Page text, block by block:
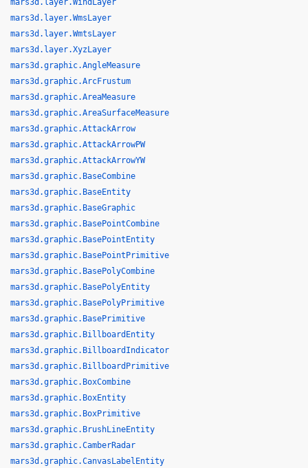
mars3d.layer.WindLayer
mars3d.layer.WmsLayer
mars3d.layer.WmtsLayer
mars3d.layer.XyzLayer
mars3d.graphic.AngleMeasure
mars3d.graphic.ArcFrustum
mars3d.graphic.AreaMeasure
mars3d.graphic.AreaSurfaceMeasure
mars3d.graphic.AttackArrow
mars3d.graphic.AttackArrowPW
mars3d.graphic.AttackArrowYW
mars3d.graphic.BaseCombine
mars3d.graphic.BaseEntity
mars3d.graphic.BaseGraphic
mars3d.graphic.BasePointCombine
mars3d.graphic.BasePointEntity
mars3d.graphic.BasePointPrimitive
mars3d.graphic.BasePolyCombine
mars3d.graphic.BasePolyEntity
mars3d.graphic.BasePolyPrimitive
mars3d.graphic.BasePrimitive
mars3d.graphic.BillboardEntity
mars3d.graphic.BillboardIndicator
mars3d.graphic.BillboardPrimitive
mars3d.graphic.BoxCombine
mars3d.graphic.BoxEntity
mars3d.graphic.BoxPrimitive
mars3d.graphic.BrushLineEntity
mars3d.graphic.CamberRadar
mars3d.graphic.CanvasLabelEntity